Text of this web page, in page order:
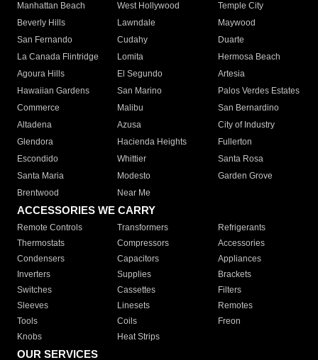
Manhattan Beach
West Hollywood
Temple City
Beverly Hills
Lawndale
Maywood
San Fernando
Cudahy
Duarte
La Canada Flintridge
Lomita
Hermosa Beach
Agoura Hills
El Segundo
Artesia
Hawaiian Gardens
San Marino
Palos Verdes Estates
Commerce
Malibu
San Bernardino
Altadena
Azusa
City of Industry
Glendora
Hacienda Heights
Fullerton
Escondido
Whittier
Santa Rosa
Santa Maria
Modesto
Garden Grove
Brentwood
Near Me
ACCESSORIES WE CARRY
Remote Controls Transformers
Refrigerants
Thermostats
Compressors
Accessories
Condensers
Capacitors
Appliances
Inverters
Supplies
Brackets
Switches
Cassettes
Filters
Sleeves
Linesets
Remotes
Tools
Coils
Freon
Knobs
Heat Strips
OUR SERVICES